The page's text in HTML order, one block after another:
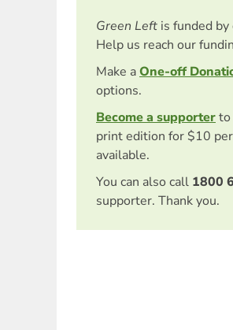
Green Left is funded
Help us reach our
Make aOne-off
options.
Become a supporterto
print edition for $10
available.
You can also call 1800
supporter. Thank you.